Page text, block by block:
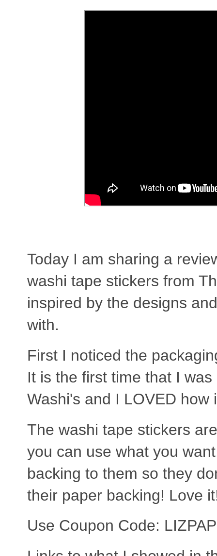
Today I am sharing a
washi tape stickers from
inspired by the designs
with.
First I noticed the
It is the first time that I
Washi's and I LOVED
The washi tape stickers
you can use what you
backing to them so they
their paper backing! Love
Use Coupon Code: